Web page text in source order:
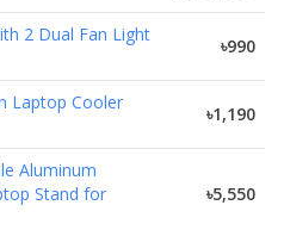
2 Dual Fan Light
৳990
Laptop Cooler
৳1,190
Aluminum
Stand for
৳5,550